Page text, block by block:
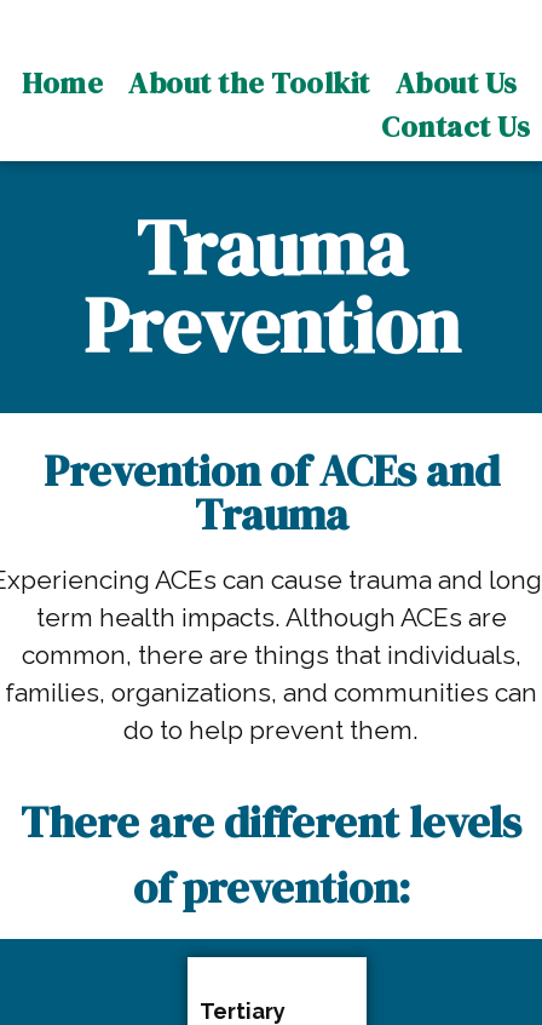
Home About the Toolkit
About Us
Contact Us
Trauma
Prevention
Prevention of ACEs and
Trauma
ACEs can cause trauma and
term health impacts. Although ACEs are
common, there are things that individuals,
families, organizations, and communities can
do to help prevent them.
There are different levels
of prevention:
Tertiary